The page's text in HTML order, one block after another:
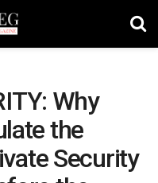
Why
the
Security